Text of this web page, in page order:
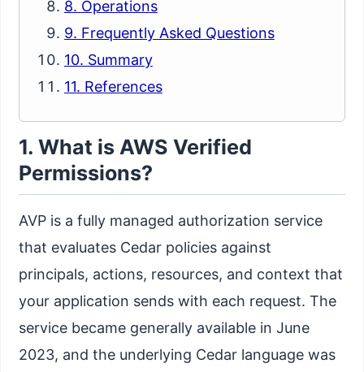
8. Operations
9. Frequently Asked Questions
10. Summary
11. References
1. What is AWS Verified
Permissions?
AVP is a fully managed authorization service
that evaluates Cedar policies against
principals, actions, resources, and context that
your application sends with each request. The
service became generally available in June
2023, and the underlying Cedar language was